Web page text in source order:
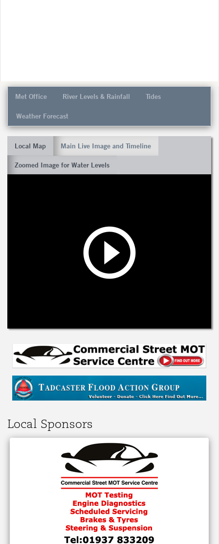
Met Office River Levels & Rainfall Tides
Weather Forecast
Local Map Main Live Image and Timeline
Zoomed Image for Water Levels
Local Sponsors